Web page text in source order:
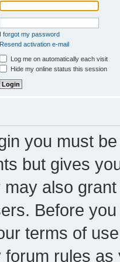
I forgot my password
Resend activation e-mail
Log me on automatically each visit
Hide my online status this session
you must
but gives
also
Before
terms of
rules